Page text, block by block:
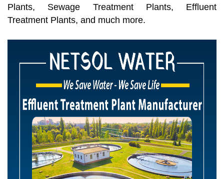
Plants, Sewage Treatment Plants, Effluent
Treatment Plants, and much more.